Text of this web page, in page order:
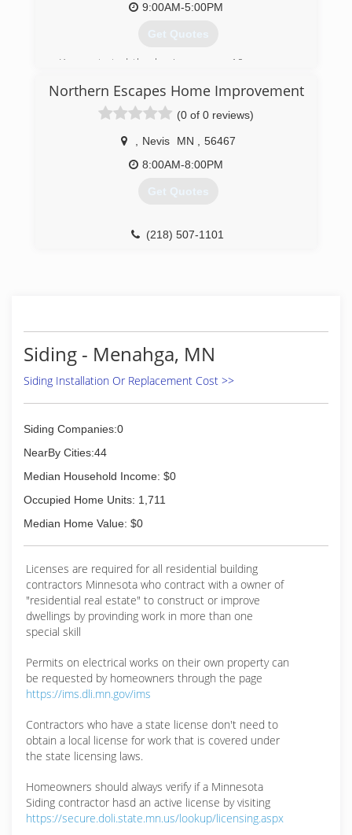
9:00AM-5:00PM
Get Quotes
Karen started the business over 10 years ago
established a design studio for clients to see
the latest in window coverings, from
motorization blinds to custom draperies.
Northern Escapes Home Improvement
(0 of 0 reviews)
Nevis MN
56467
8:00AM-8:00PM
Get Quotes
(218) 507-1101
Siding - Menahga, MN
Siding Installation Or Replacement Cost >>
Siding Companies:0
NearBy Cities:44
Median Household Income: $0
Occupied Home Units: 1,711
Median Home Value: $0
Licenses are required for all residential building
contractors Minnesota who contract with a owner of
"residential real estate" to construct or improve
dwellings by provinding work in more than one
special skill
Permits on electrical works on their own property can
be requested by homeowners through the page
https://ims.dli.mn.gov/ims
Contractors who have a state license don't need to
obtain a local license for work that is covered under
the state licensing laws.
Homeowners should always verify if a Minnesota
Siding contractor hasd an active license by visiting
https://secure.doli.state.mn.us/lookup/licensing.aspx